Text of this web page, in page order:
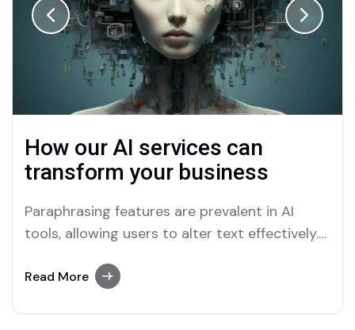
How our AI services can
transform your business
Paraphrasing features are prevalent in AI
tools, allowing users to alter text effectively.
advanced paraphrasing options.
Read More